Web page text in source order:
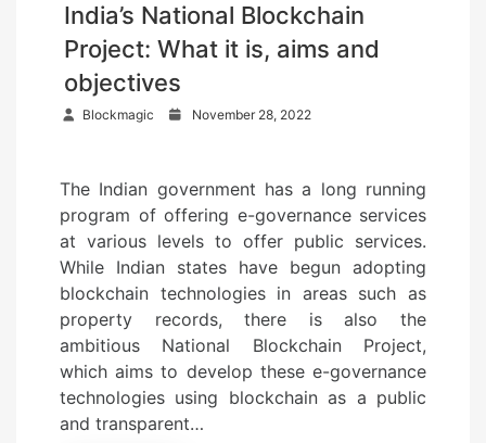
India’s National Blockchain
Project: What it is, aims and
objectives
Blockmagic
t
e
d
o
n
November 28, 2022
The Indian government has a long running
program of offering e-governance services
at various levels to offer public services.
While Indian states have begun adopting
blockchain technologies in areas such as
property records, there is also the
ambitious National Blockchain Project,
which aims to develop these e-governance
technologies using blockchain as a public
and transparent…